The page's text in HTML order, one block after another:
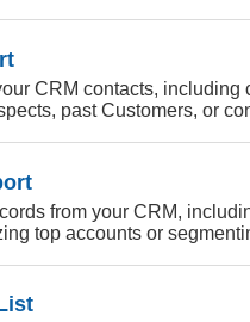
CRM contacts, including
past Customers, or
from your CRM,
top accounts or